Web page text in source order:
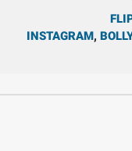
INSTAGRAM,